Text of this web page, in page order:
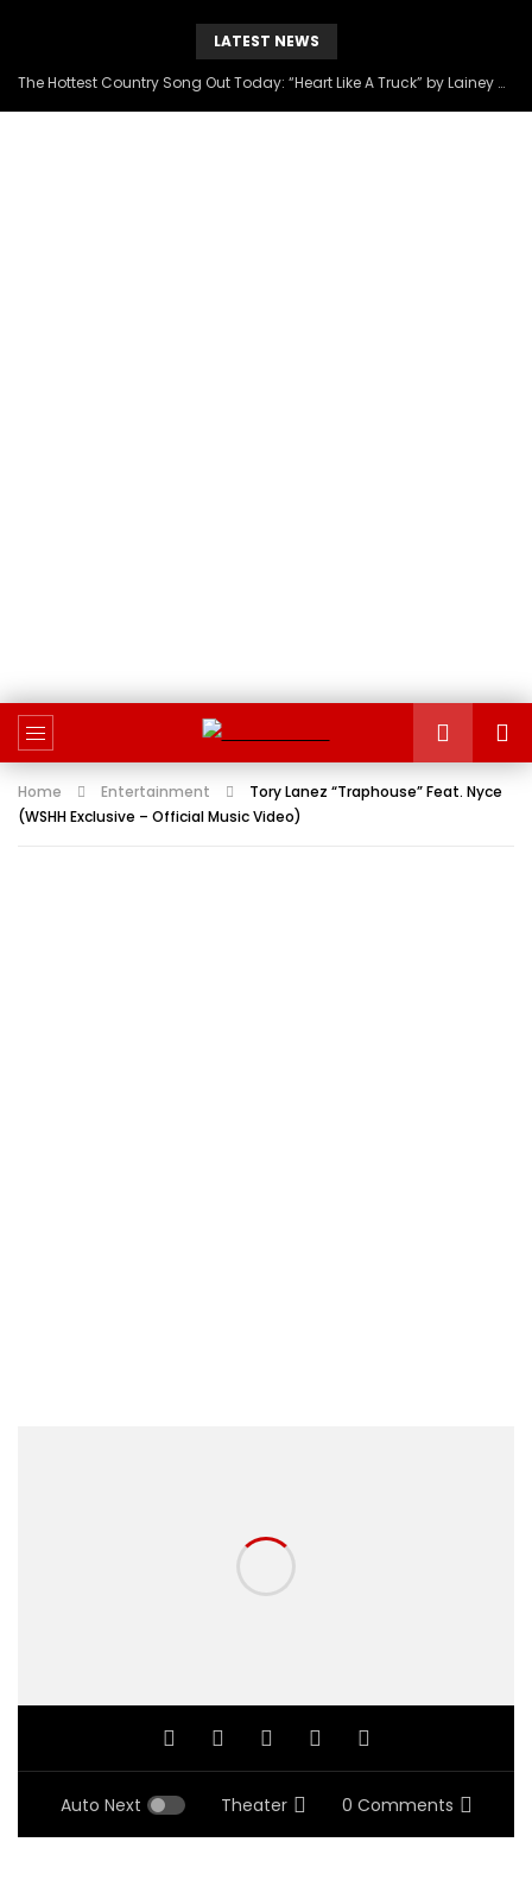
LATEST NEWS
The Hottest Country Song Out Today: “Heart Like A Truck” by Lainey Wilson
Home Entertainment
Tory Lanez “Traphouse” Feat. Nyce
(WSHH Exclusive – Official Music Video)
Auto Next Theater 0 Comments